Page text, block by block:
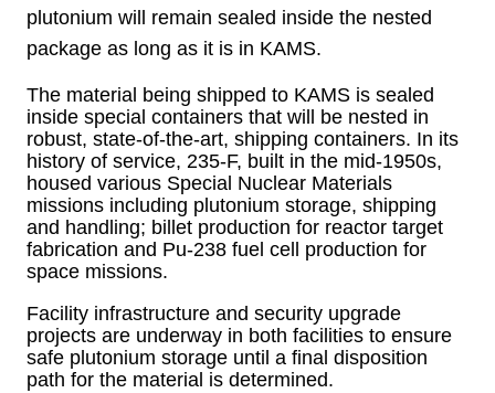
plutonium will remain sealed inside the nested
package as long as it is in KAMS.
The material being shipped to KAMS is sealed
inside special containers that will be nested in
robust, state-of-the-art, shipping containers. In its
history of service, 235-F, built in the mid-1950s,
housed various Special Nuclear Materials
missions including plutonium storage, shipping
and handling; billet production for reactor target
fabrication and Pu-238 fuel cell production for
space missions.
Facility infrastructure and security upgrade
projects are underway in both facilities to ensure
safe plutonium storage until a final disposition
path for the material is determined.